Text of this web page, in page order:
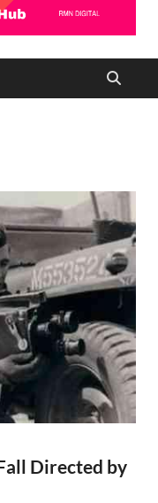
Directed by